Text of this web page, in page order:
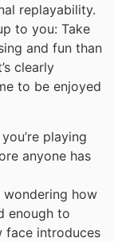
replayability.
to you: Take
and fun than
clearly
to be enjoyed
playing
anyone has
how
enough to
face introduces